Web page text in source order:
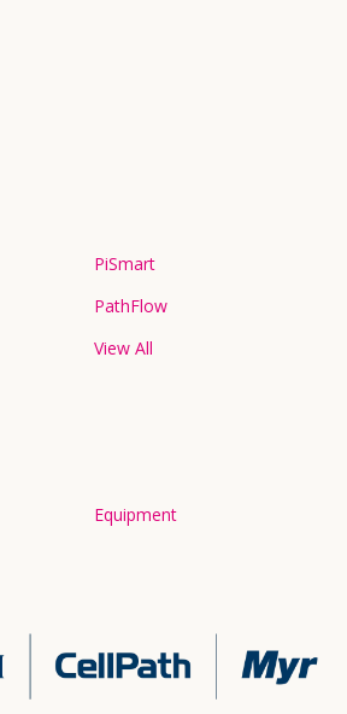
PiSmart
PathFlow
View All
Equipment